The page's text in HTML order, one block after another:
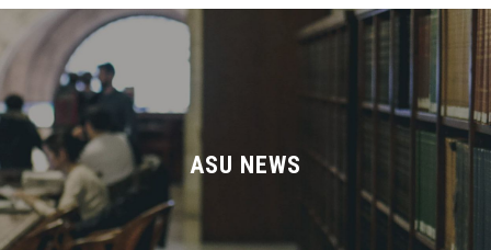
Home
About ASU
Divisions
Academics
ASU NEWS